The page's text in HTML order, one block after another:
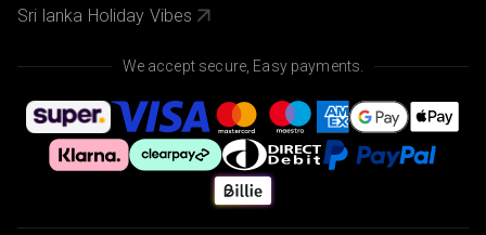
Sri lanka Holiday Vibes
We accept secure, Easy payments.